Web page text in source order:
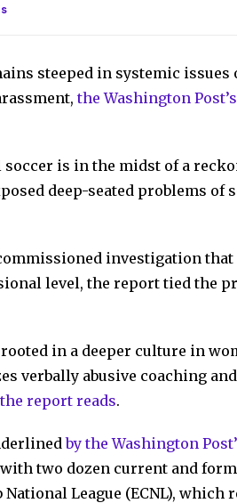
steeped in systemic issues
the Washington
soccer is in the midst of a
deep-seated problems of
commissioned investigation
level, the report tied the
rooted in a deeper culture in
verbally abusive coaching
the report reads.
by the Washington
two dozen current and
League (ECNL),